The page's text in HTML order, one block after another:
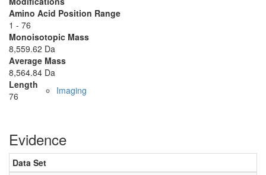
Imaging
Amino Acid Position Range
1 - 76
Monoisotopic Mass
8,559.62 Da
Average Mass
8,564.84 Da
Length
76
Evidence
Data Set